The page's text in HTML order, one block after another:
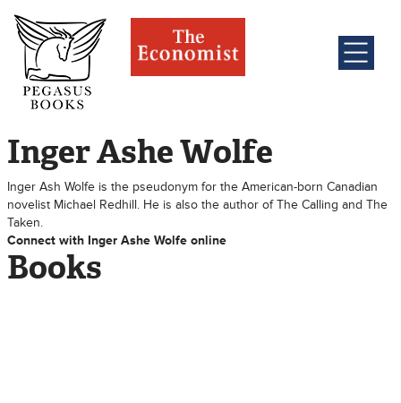
Inger Ashe Wolfe
Inger Ash Wolfe is the pseudonym for the American-born Canadian
novelist Michael Redhill. He is also the author of The Calling and The
Taken.
Connect with Inger Ashe Wolfe online
Books